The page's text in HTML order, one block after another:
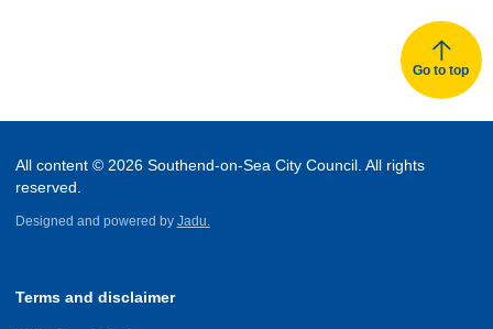
Go to top
All content © 2026 Southend-on-Sea City Council. All rights
reserved.
Designed and powered by Jadu.
Terms and disclaimer